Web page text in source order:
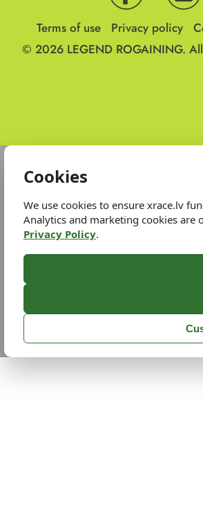
Terms of use Privacy policy
© 2026 LEGEND ROGAINING.
Cookies
We use cookies to ensure xrace.lv
Analytics and marketing cookies are
Privacy Policy.